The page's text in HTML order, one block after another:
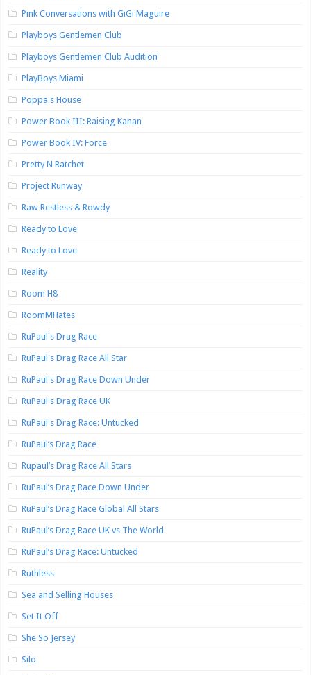
Pink Conversations with GiGi Maguire
Playboys Gentlemen Club
Playboys Gentlemen Club Audition
PlayBoys Miami
Poppa's House
Power Book III: Raising Kanan
Power Book IV: Force
Pretty N Ratchet
Project Runway
Raw Restless & Rowdy
Ready to Love
Ready to Love
Reality
Room H8
RoomMHates
RuPaul's Drag Race
RuPaul's Drag Race All Star
RuPaul's Drag Race Down Under
RuPaul's Drag Race UK
RuPaul's Drag Race: Untucked
RuPaul’s Drag Race
Rupaul’s Drag Race All Stars
RuPaul’s Drag Race Down Under
RuPaul’s Drag Race Global All Stars
RuPaul’s Drag Race UK vs The World
RuPaul’s Drag Race: Untucked
Ruthless
Sea and Selling Houses
Set It Off
She So Jersey
Silo